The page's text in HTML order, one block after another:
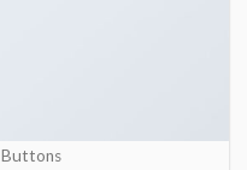
Buttons